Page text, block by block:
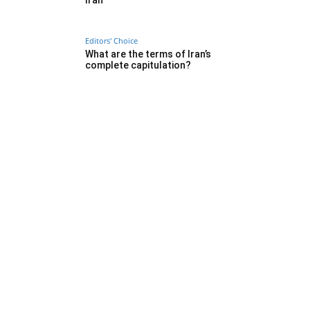
Editors' Choice
What are the terms of Iran’s
complete capitulation?